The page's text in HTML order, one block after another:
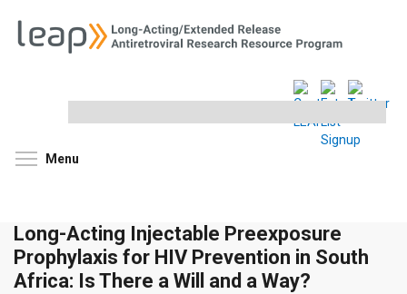
site
Menu
Long-Acting Injectable Preexposure
Prophylaxis for HIV Prevention in South
Africa: Is There a Will and a Way?